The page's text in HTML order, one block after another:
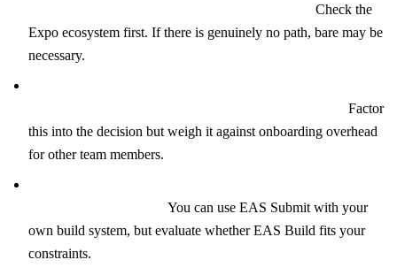
Check the
Expo ecosystem first. If there is genuinely no path, bare may be
necessary.
Factor
this into the decision but weigh it against onboarding overhead
for other team members.
You can use EAS Submit with your
own build system, but evaluate whether EAS Build fits your
constraints.